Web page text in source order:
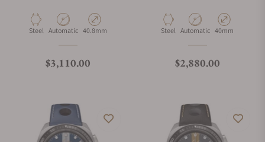
Material
Steel Movement Type
Automatic Case Diameter
40.8mm
Regular price
$3,110.00
Material
Steel Movement Type
Automatic Case Diameter
40mm
Regular price
$2,880.00